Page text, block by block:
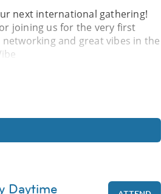
next international gathering!
joining us for the very first
and great vibes in the
Daytime